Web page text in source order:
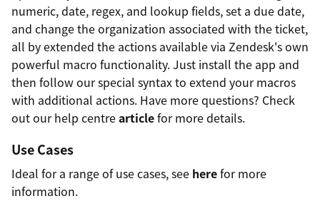
numeric, date, regex, and lookup fields, set a due date,
and change the organization associated with the ticket,
all by extended the actions available via Zendesk's own
powerful macro functionality. Just install the app and
then follow our special syntax to extend your macros
with additional actions. Have more questions? Check
out our help centrearticlefor more details.
Use Cases
Ideal for a range of use cases, see herefor more
information.